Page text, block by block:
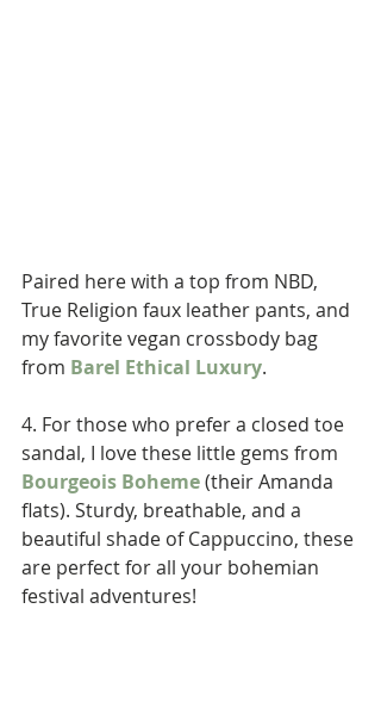
Paired here with a top from NBD,
True Religion faux leather pants, and
my favorite vegan crossbody bag
from Barel Ethical Luxury.
4. For those who prefer a closed toe
sandal, I love these little gems from
Bourgeois Boheme (their Amanda
flats). Sturdy, breathable, and a
beautiful shade of Cappuccino, these
are perfect for all your bohemian
festival adventures!